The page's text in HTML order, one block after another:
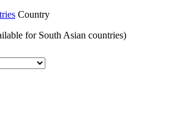
Country
for South Asian countries)